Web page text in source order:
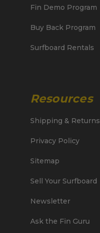
Fin Demo Program
Buy Back Program
Surfboard Rentals
Resources
Shipping & Returns
Privacy Policy
Sitemap
Sell Your Surfboard
Newsletter
Ask the Fin Guru